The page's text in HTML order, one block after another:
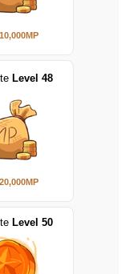
Level 48
Level 50